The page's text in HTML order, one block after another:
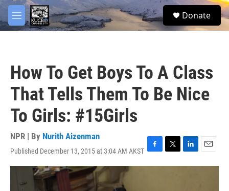
Skip to main content
M
e
S
e
Donate
How To Get Boys To A Class
That Tells Them To Be Nice
To Girls: #15Girls
NPR | By Nurith Aizenman
Published December 13, 2015 at 3:04 AM AKST F
a
T
w
L
i
E
m
facebook
twitter
youtube
instagram